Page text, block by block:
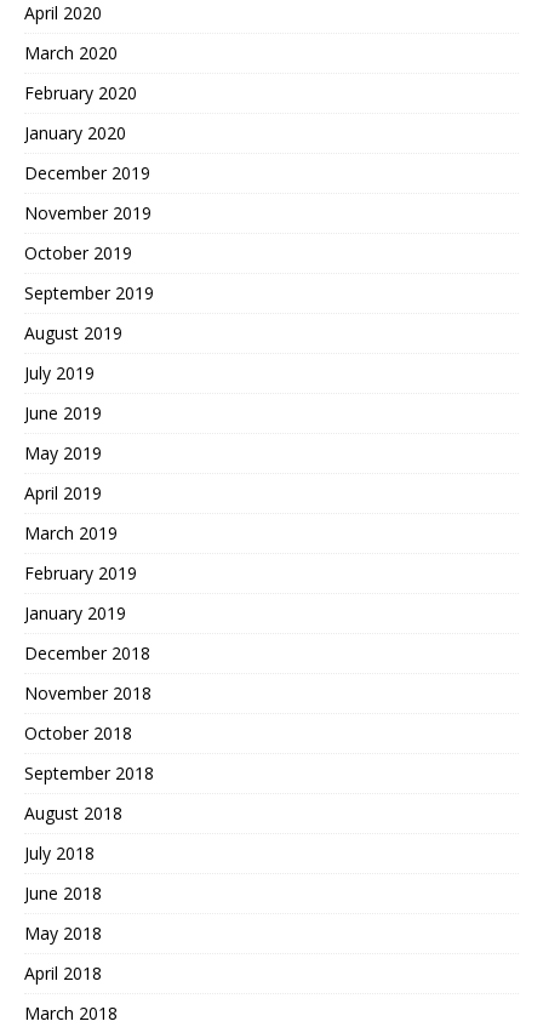
April 2020
March 2020
February 2020
January 2020
December 2019
November 2019
October 2019
September 2019
August 2019
July 2019
June 2019
May 2019
April 2019
March 2019
February 2019
January 2019
December 2018
November 2018
October 2018
September 2018
August 2018
July 2018
June 2018
May 2018
April 2018
March 2018